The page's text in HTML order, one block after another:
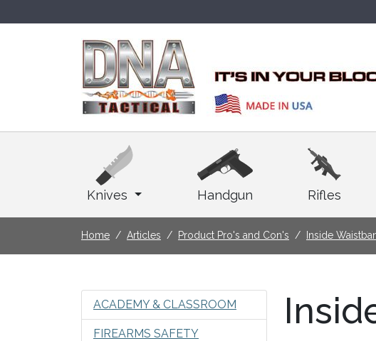
Knives Handgun Rifles
Home Articles Product Pro's and Con's Inside
ACADEMY & CLASSROOM
FIREARMS SAFETY